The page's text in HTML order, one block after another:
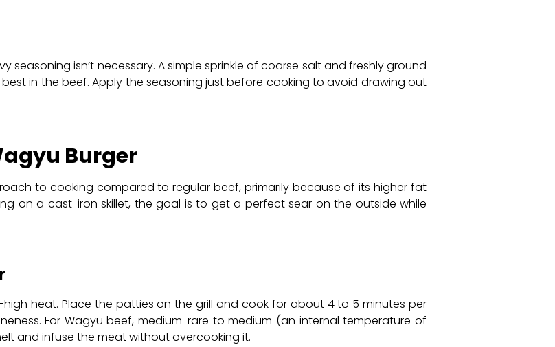
seasoning isn’t necessary. A simple sprinkle of coarse salt and freshly ground
in the beef. Apply the seasoning just before cooking to avoid drawing out
Burger
to cooking compared to regular beef, primarily because of its higher fat
on a cast-iron skillet, the goal is to get a perfect sear on the outside while
high heat. Place the patties on the grill and cook for about 4 to 5 minutes per
For Wagyu beef, medium-rare to medium (an internal temperature of
and infuse the meat without overcooking it.